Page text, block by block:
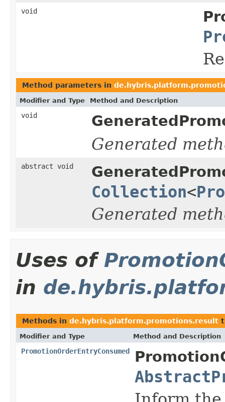
void
Method parameters in
Modifier and Type Method and Description
void
Generated
abstract void
Collection<
Generated
Uses of
in
Methods in de.hybris.platform.promotions.result
Modifier and Type Method and Description
PromotionOrderEntryConsumed